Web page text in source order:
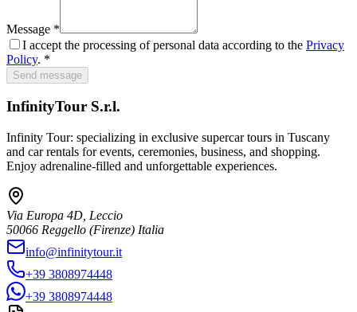
Message *
I accept the processing of personal data according to the Privacy
Policy. *
Send message
InfinityTour S.r.l.
Infinity Tour: specializing in exclusive supercar tours in Tuscany
and car rentals for events, ceremonies, business, and shopping.
Enjoy adrenaline-filled and unforgettable experiences.
Via Europa 4D, Leccio
50066 Reggello (Firenze) Italia
info@infinitytour.it
+39 3808974448
+39 3808974448